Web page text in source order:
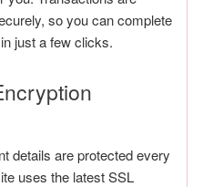
so you can complete
just a few clicks.
details are protected every
uses the latest SSL